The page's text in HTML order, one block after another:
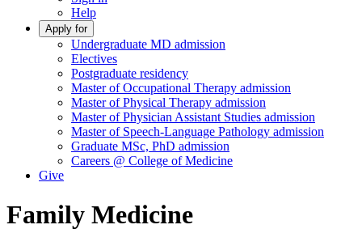
Help
Apply for
Undergraduate MD admission
Electives
Postgraduate residency
Master of Occupational Therapy admission
Master of Physical Therapy admission
Master of Physician Assistant Studies admission
Master of Speech-Language Pathology admission
Graduate MSc, PhD admission
Careers @ College of Medicine
Give
Family Medicine